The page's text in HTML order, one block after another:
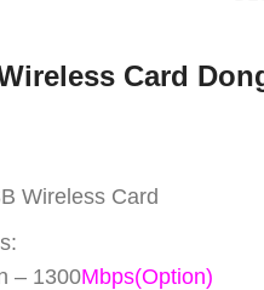
Card
Wireless Card
– 1300Mbps(Option)